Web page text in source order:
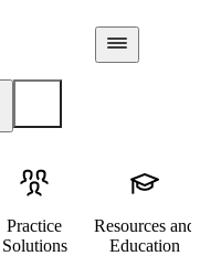
Practice
Solutions
Resources and
Education